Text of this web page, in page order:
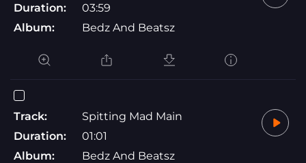
Duration:
03:59
Album:
Bedz And Beatsz
Track:
Spitting Mad Main
Duration:
01:01
Album:
Bedz And Beatsz